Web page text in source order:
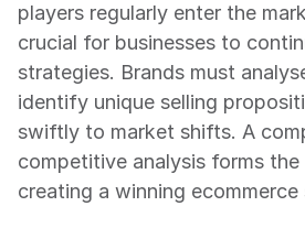
players regularly enter the
crucial for businesses to
strategies. Brands must
identify unique selling
swiftly to market shifts. A
competitive analysis forms
creating a winning ecommerce